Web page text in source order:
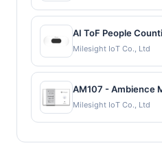
AI ToF People
Milesight IoT Co., Ltd
AM107 - Ambience
Milesight IoT Co., Ltd